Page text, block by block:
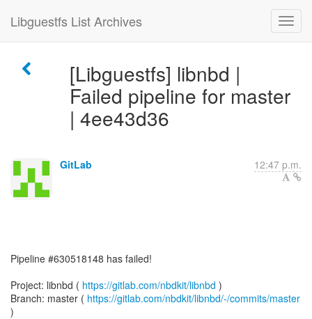
Libguestfs List Archives
[Libguestfs] libnbd |
Failed pipeline for master
| 4ee43d36
GitLab 12:47 p.m.
Pipeline #630518148 has failed!
Project: libnbd ( https://gitlab.com/nbdkit/libnbd )
Branch: master ( https://gitlab.com/nbdkit/libnbd/-/commits/master
)